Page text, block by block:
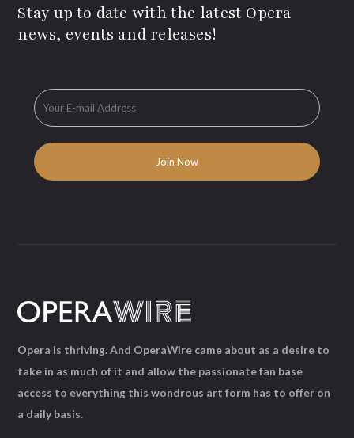
Stay up to date with the latest Opera
news, events and releases!
Opera is thriving. And OperaWire came about as a desire to
take in as much of it and allow the passionate fan base
access to everything this wondrous art form has to offer on
a daily basis.